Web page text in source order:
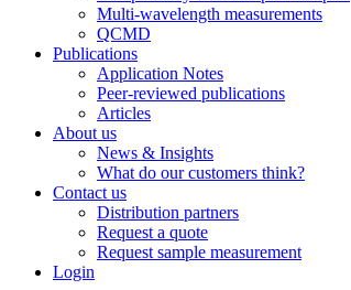
Multi-wavelength measurements
QCMD
Publications
Application Notes
Peer-reviewed publications
Articles
About us
News & Insights
What do our customers think?
Contact us
Distribution partners
Request a quote
Request sample measurement
Login